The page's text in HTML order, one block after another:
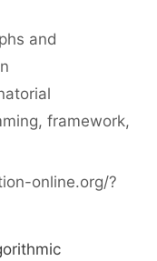
and
, framework,
online.org/?